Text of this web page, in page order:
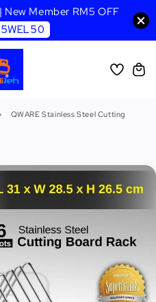
New Member RM5 OFF
QWARE Stainless Steel Cutting